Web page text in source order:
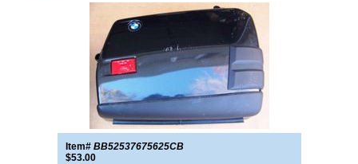
Item# BB52537675625CB
$53.00